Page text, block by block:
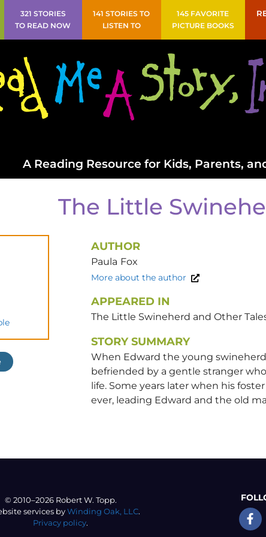
321 STORIES
TO READ NOW
141 STORIES TO
LISTEN TO
145 FAVORITE
PICTURE BOOKS
A Reading Resource for Kids, Parents,
The Little
AUTHOR
Paula Fox
More about the author
APPEARED IN
The Little Swineherd and Other
STORY SUMMARY
When Edward the young
befriended by a gentle stranger
life. Some years later when his
ever, leading Edward and the old
© 2010–2026 Robert W. Topp.
services by Winding Oak, LLC.
Privacy policy.